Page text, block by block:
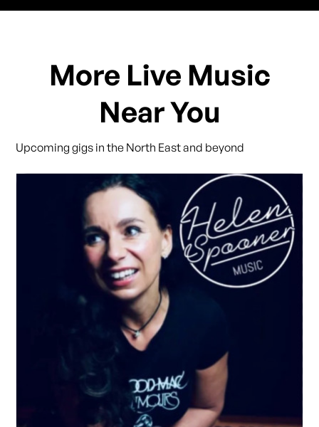
More Live Music
Near You
Upcoming gigs in the North East and beyond